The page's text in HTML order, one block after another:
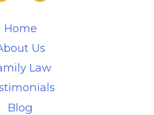
Home
Us
Law
Blog